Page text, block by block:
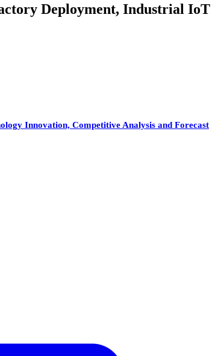
Deployment, Industrial IoT
Innovation, Competitive Analysis and Forecast